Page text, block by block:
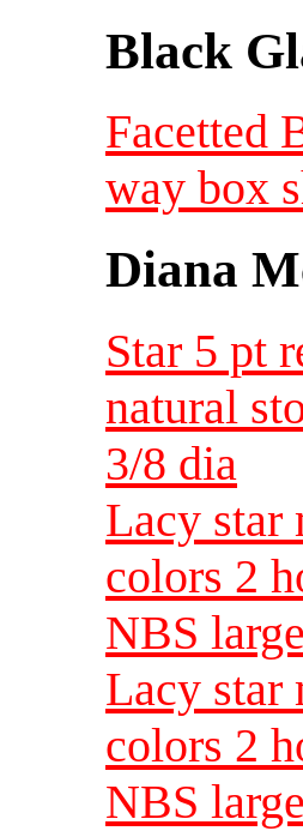
Black
Facetted
way box
Diana
Star 5 pt
natural
3/8 dia
Lacy star
colors 2
NBS large
Lacy star
colors 2
NBS large